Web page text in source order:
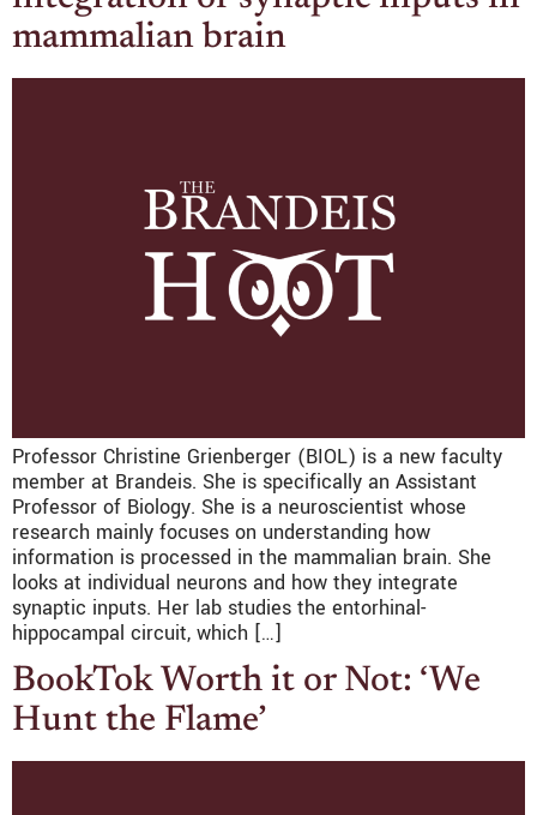
mammalian brain
Professor Christine Grienberger (BIOL) is a new faculty
member at Brandeis. She is specifically an Assistant
Professor of Biology. She is a neuroscientist whose
research mainly focuses on understanding how
information is processed in the mammalian brain. She
looks at individual neurons and how they integrate
synaptic inputs. Her lab studies the entorhinal-
hippocampal circuit, which […]
BookTok Worth it or Not: ‘We
Hunt the Flame’